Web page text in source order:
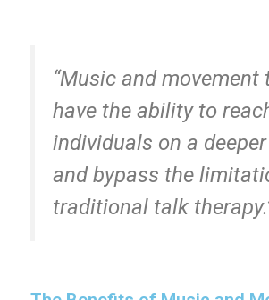
“Music and movement
have the ability to
individuals on a
and bypass the
traditional talk